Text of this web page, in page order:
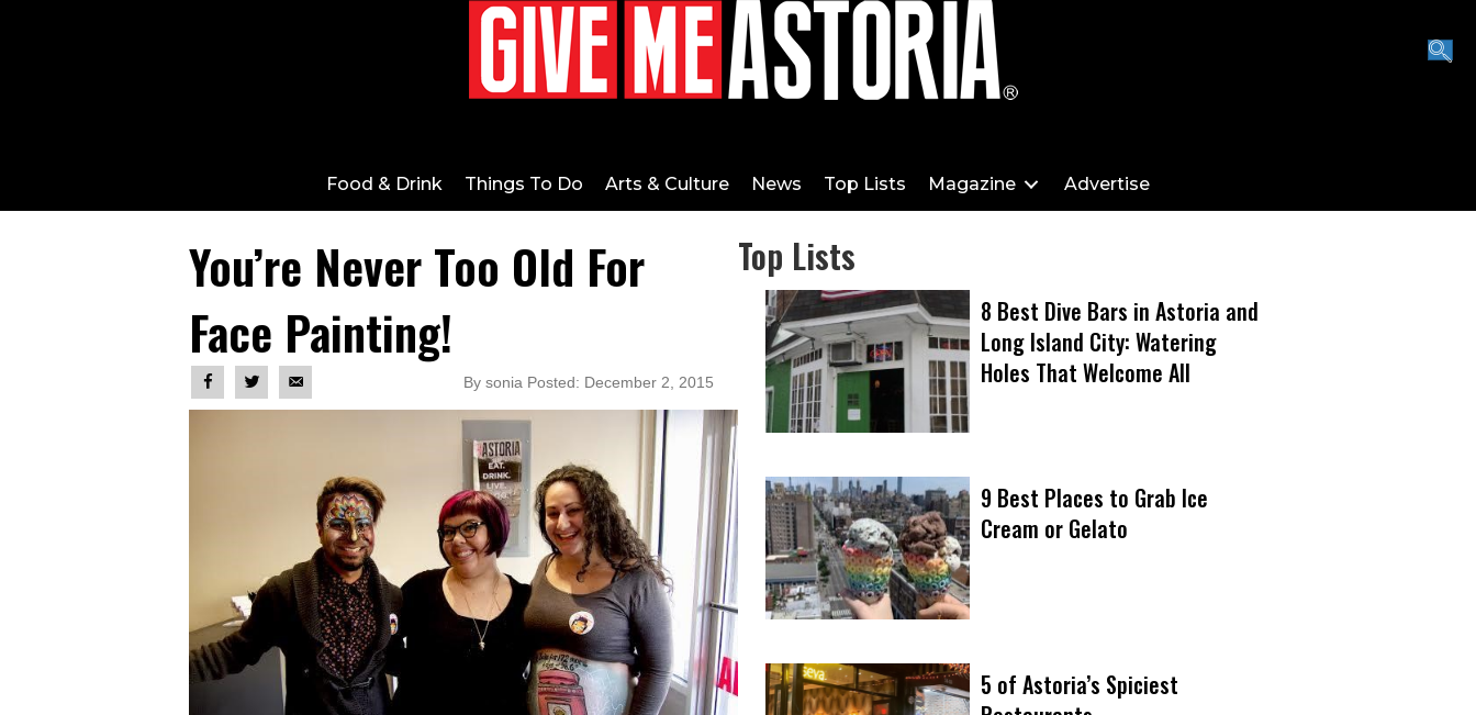
Food & Drink Things To Do Arts & Culture News Top Lists Magazine Advertise
You’re Never Too Old For
Face Painting!
By sonia Posted: December 2, 2015
Top Lists
8 Best Dive Bars in Astoria and
Long Island City: Watering
Holes That Welcome All
9 Best Places to Grab Ice
Cream or Gelato
5 of Astoria’s Spiciest